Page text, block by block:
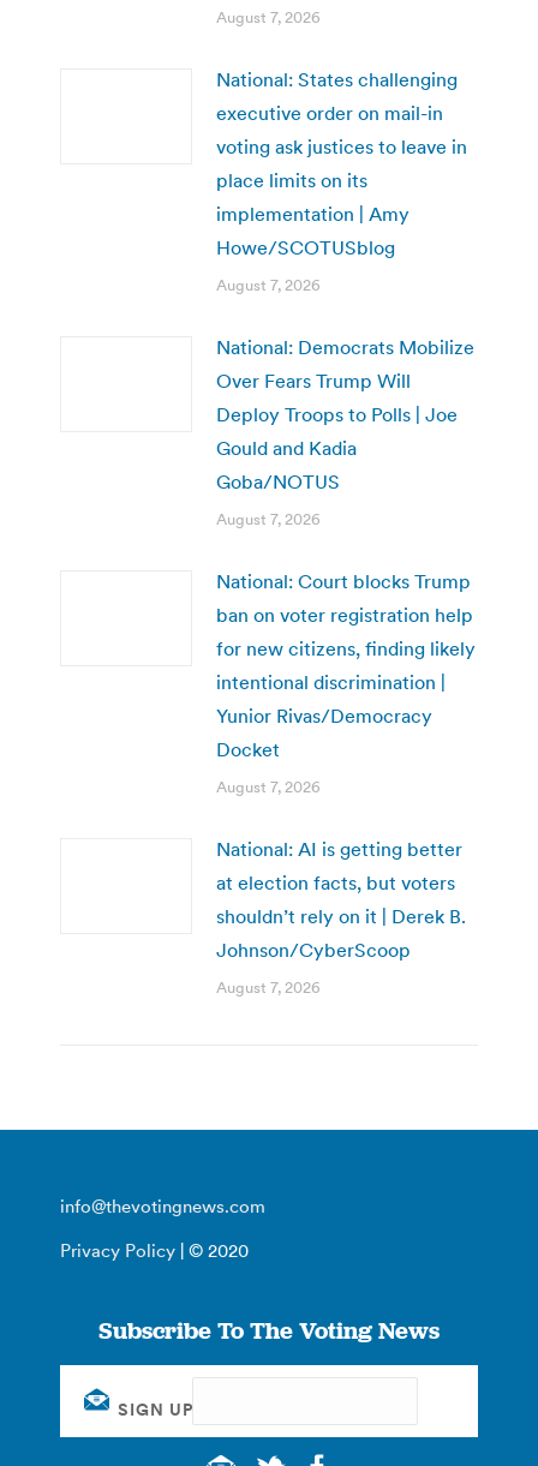
August 7, 2026
National: States challenging
executive order on mail-in
voting ask justices to leave in
place limits on its
implementation | Amy
Howe/SCOTUSblog
August 7, 2026
National: Democrats Mobilize
Over Fears Trump Will
Deploy Troops to Polls | Joe
Gould and Kadia
Goba/NOTUS
August 7, 2026
National: Court blocks Trump
ban on voter registration help
for new citizens, finding likely
intentional discrimination |
Yunior Rivas/Democracy
Docket
August 7, 2026
National: AI is getting better
at election facts, but voters
shouldn’t rely on it | Derek B.
Johnson/CyberScoop
August 7, 2026
info@thevotingnews.com
Privacy Policy | © 2020
Subscribe To The Voting News